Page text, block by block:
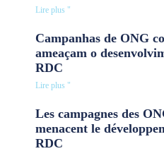
Lire plus "
Campanhas de ONG
ameaçam o
RDC
Lire plus "
Les campagnes des
menacent le
RDC